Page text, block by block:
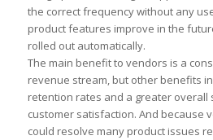
the correct frequency without any
product features improve in the
rolled out automatically.
The main benefit to vendors is a
revenue stream, but other benefits
retention rates and a greater overall
customer satisfaction. And because
could resolve many product issues